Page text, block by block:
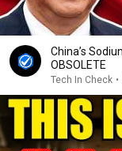
China’s
OBSOLETE
Tech In Check •